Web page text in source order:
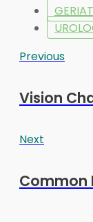
Previous
Vision
Next
Common